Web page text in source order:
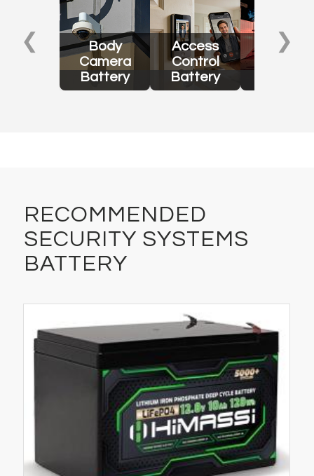
❮
Body
Camera
Battery
Access
Control
Battery
Security
❯
RECOMMENDED
SECURITY SYSTEMS
BATTERY